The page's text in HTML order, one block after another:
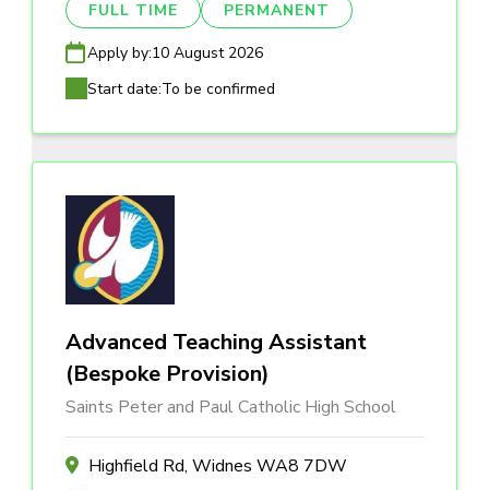
FULL TIME PERMANENT
Apply by:10 August 2026
Start date:To be confirmed
Advanced Teaching Assistant
(Bespoke Provision)
Saints Peter and Paul Catholic High School
Highfield Rd, Widnes WA8 7DW